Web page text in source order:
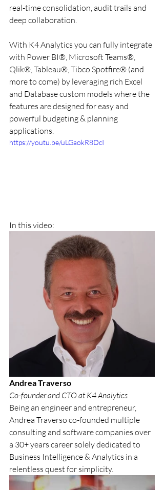
real-time consolidation, audit trails and
deep collaboration.
With K4 Analytics you can fully integrate
with Power BI®, Microsoft Teams®,
Qlik®, Tableau®, Tibco Spotfire® (and
more to come) by leveraging rich Excel
and Database custom models where the
features are designed for easy and
powerful budgeting & planning
applications.
https://youtu.be/uLGaokR8DcI
In this video:
Andrea Traverso
Co-founder and CTO at K4 Analytics
Being an engineer and entrepreneur,
Andrea Traverso co-founded multiple
consulting and software companies over
a 30+ years career solely dedicated to
Business Intelligence & Analytics in a
relentless quest for simplicity.